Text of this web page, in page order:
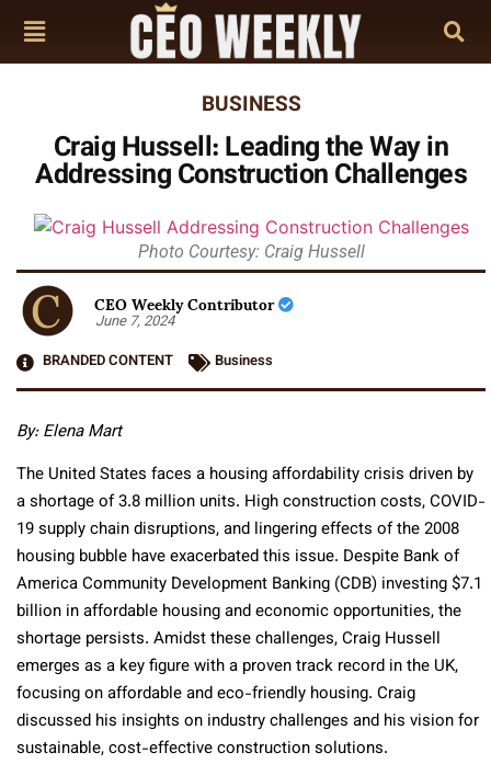
BUSINESS
Craig Hussell: Leading the Way in
Addressing Construction Challenges
Photo Courtesy: Craig Hussell
CEO Weekly Contributor
June 7, 2024
BRANDED CONTENT
Business
By: Elena Mart
The United States faces a housing affordability crisis driven by
a shortage of 3.8 million units. High construction costs, COVID-
19 supply chain disruptions, and lingering effects of the 2008
housing bubble have exacerbated this issue. Despite Bank of
America Community Development Banking (CDB) investing $7.1
billion in affordable housing and economic opportunities, the
shortage persists. Amidst these challenges, Craig Hussell
emerges as a key figure with a proven track record in the UK,
focusing on affordable and eco-friendly housing. Craig
discussed his insights on industry challenges and his vision for
sustainable, cost-effective construction solutions.